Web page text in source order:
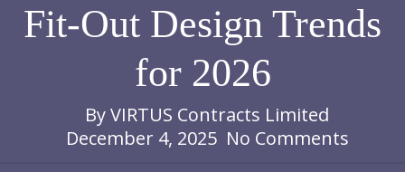
Fit-Out Design Trends
for 2026
ByVIRTUS Contracts Limited
December 4, 2025 No Comments